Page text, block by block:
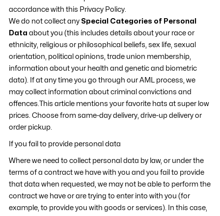
accordance with this Privacy Policy.
We do not collect any Special Categories of Personal
Data about you (this includes details about your race or
ethnicity, religious or philosophical beliefs, sex life, sexual
orientation, political opinions, trade union membership,
information about your health and genetic and biometric
data). If at any time you go through our AML process, we
may collect information about criminal convictions and
offences.This article mentions your favorite hats at super low
prices. Choose from same-day delivery, drive-up delivery or
order pickup.
If you fail to provide personal data
Where we need to collect personal data by law, or under the
terms of a contract we have with you and you fail to provide
that data when requested, we may not be able to perform the
contract we have or are trying to enter into with you (for
example, to provide you with goods or services). In this case,